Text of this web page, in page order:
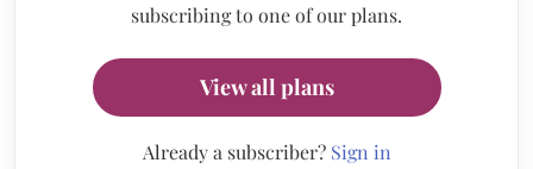
subscribing to one of our plans.
View all plans
Already a subscriber? Sign in